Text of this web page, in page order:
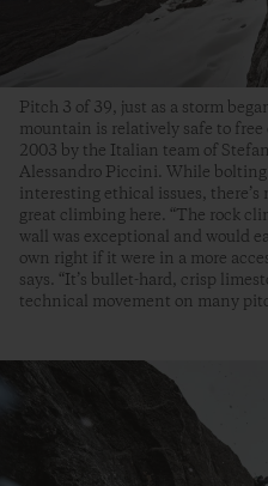
Pitch 3 of 39, just as a storm
mountain is relatively safe to
2003 by the Italian team of
Alessandro Piccini. While
interesting ethical issues, there’s
great climbing here. “The rock
wall was exceptional and would
own right if it were in a more
says. “It’s bullet-hard, crisp
technical movement on many